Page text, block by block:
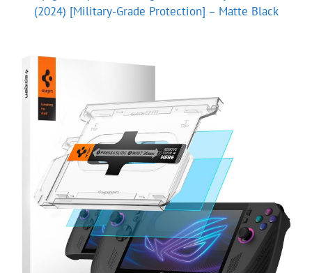
(2024) [Military-Grade Protection] – Matte Black